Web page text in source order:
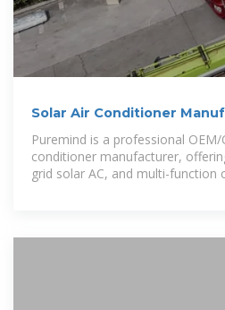
Solar Air Conditioner
| Supply
Puremind is a professional
conditioner manufacturer,
grid solar AC, and multi-function